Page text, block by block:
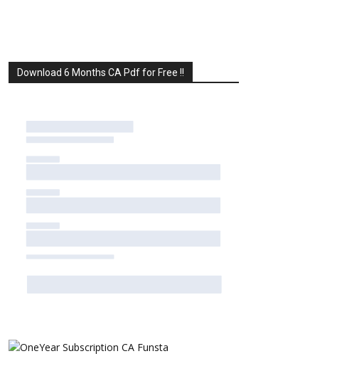
Download 6 Months CA Pdf for Free !!